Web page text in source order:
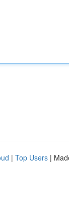
| Top Users |